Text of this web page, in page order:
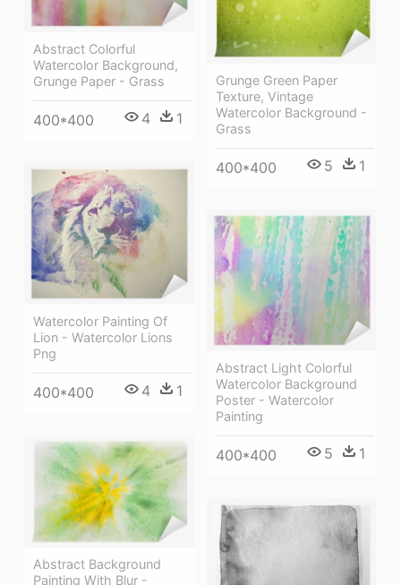
Abstract Colorful
Watercolor Background,
Grunge Paper - Grass
400*400 4 1
Grunge Green Paper
Texture, Vintage
Watercolor Background -
Grass
400*400 5 1
Watercolor Painting Of
Lion - Watercolor Lions
Png
400*400 4 1
Abstract Light Colorful
Watercolor Background
Poster - Watercolor
Painting
400*400 5 1
Abstract Background
Painting With Blur -